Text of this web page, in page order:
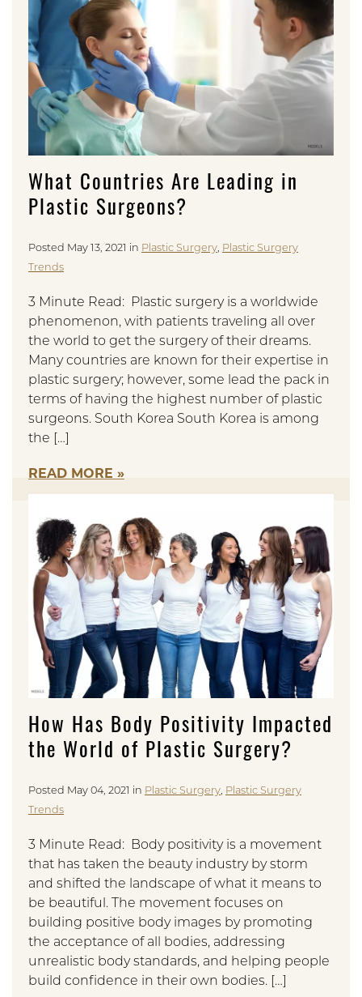
What Countries Are Leading in
Plastic Surgeons?
Posted May 13, 2021 in Plastic Surgery, Plastic Surgery
Trends
3 Minute Read: Plastic surgery is a worldwide
phenomenon, with patients traveling all over
the world to get the surgery of their dreams.
Many countries are known for their expertise in
plastic surgery; however, some lead the pack in
terms of having the highest number of plastic
surgeons. South Korea South Korea is among
the […]
READ MORE
How Has Body Positivity Impacted
the World of Plastic Surgery?
Posted May 04, 2021 in Plastic Surgery, Plastic Surgery
Trends
3 Minute Read: Body positivity is a movement
that has taken the beauty industry by storm
and shifted the landscape of what it means to
be beautiful. The movement focuses on
building positive body images by promoting
the acceptance of all bodies, addressing
unrealistic body standards, and helping people
build confidence in their own bodies. […]